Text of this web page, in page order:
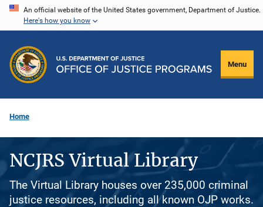
Skip
content
An official website of the United States government, Department of Justice.
Here's how you know
Menu
Home
NCJRS Virtual Library
The Virtual Library houses over 235,000 criminal
justice resources, including all known OJP works.